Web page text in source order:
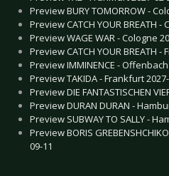
Preview BURY TOMORROW -
Preview CATCH YOUR BREATH -
Preview WAGE WAR - Cologne
Preview CATCH YOUR BREATH
Preview IMMINENCE -
Preview TAKIDA - Frankfurt
Preview DIE FANTASTISCHEN
Preview DURAN DURAN -
Preview SUBWAY TO SALLY -
Preview BORIS
09-11